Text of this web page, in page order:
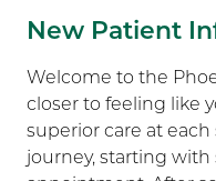
New Patient
Welcome to the
closer to feeling like
superior care at
journey, starting